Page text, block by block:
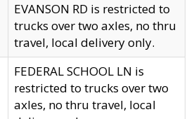
EVANSON RD is restricted to
trucks over two axles, no thru
travel, local delivery only.
FEDERAL SCHOOL LN is
restricted to trucks over two
axles, no thru travel, local